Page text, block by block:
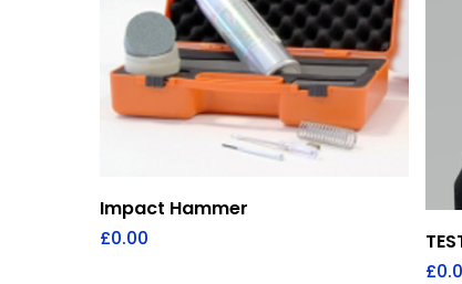
Add To Quote
Impact Hammer
£0.00
£